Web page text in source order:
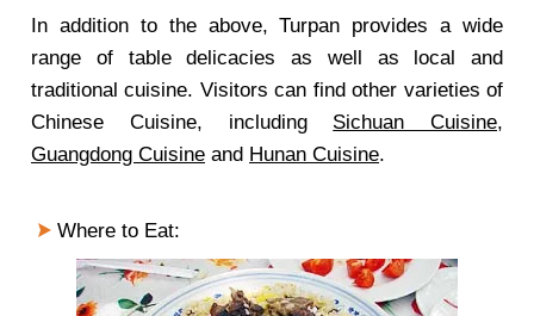
In addition to the above, Turpan provides a wide
range of table delicacies as well as local and
traditional cuisine. Visitors can find other varieties of
Chinese Cuisine, including Sichuan Cuisine,
Guangdong Cuisine and Hunan Cuisine.
Where to Eat: